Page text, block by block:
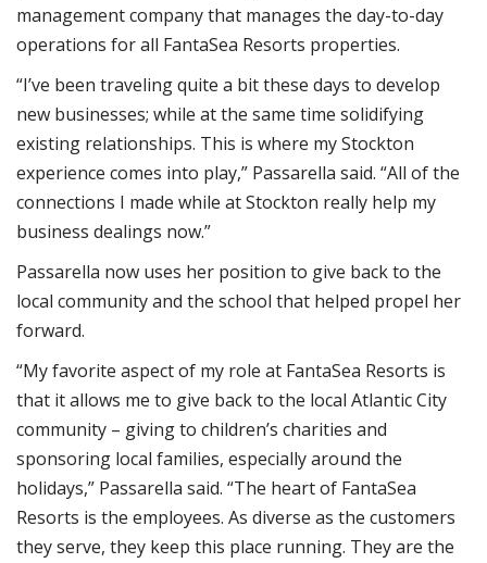
management company that manages the day-to-day
operations for all FantaSea Resorts properties.
“I’ve been traveling quite a bit these days to develop
new businesses; while at the same time solidifying
existing relationships. This is where my Stockton
experience comes into play,” Passarella said. “All of the
connections I made while at Stockton really help my
business dealings now.”
Passarella now uses her position to give back to the
local community and the school that helped propel her
forward.
“My favorite aspect of my role at FantaSea Resorts is
that it allows me to give back to the local Atlantic City
community – giving to children’s charities and
sponsoring local families, especially around the
holidays,” Passarella said. “The heart of FantaSea
Resorts is the employees. As diverse as the customers
they serve, they keep this place running. They are the